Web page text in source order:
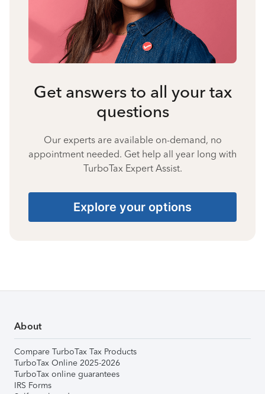
Get answers to all your tax
questions
Our experts are available on-demand, no
appointment needed. Get help all year long with
TurboTax Expert Assist.
Explore your options
About
Compare TurboTax Tax Products
TurboTax Online 2025-2026
TurboTax online guarantees
IRS Forms